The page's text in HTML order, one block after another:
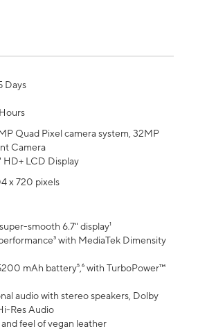
Days
Quad Pixel camera system, 32MP
Camera
HD+ LCD Display
x 720 pixels
smooth 6.7" display¹
with MediaTek Dimensity
mAh battery⁵,⁶ with TurboPower™
audio with stereo speakers, Dolby
Res Audio
feel of vegan leather